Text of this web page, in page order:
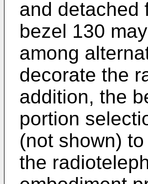
and detached
bezel 130
among
decorate the
addition, the
portion
(not shown)
the